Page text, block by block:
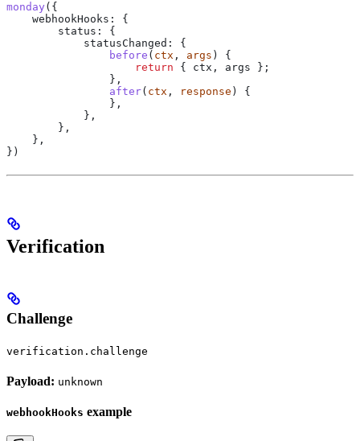
monday ({
    webhookHooks:
{
        status:
{
            statusChanged:
{
                before
( ctx , args ) {
                    return
{ ctx , args };
                },
                after
( ctx , response ) {
                },
            },
        },
    },
})
Verification
Challenge
verification.challenge
Payload: unknown
webhookHooks example